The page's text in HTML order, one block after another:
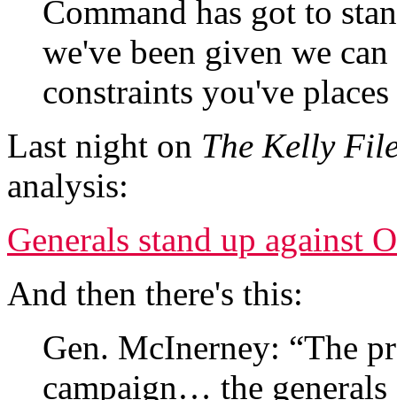
Command has got to
we've been given we
constraints you've
Last night on The Kelly
analysis:
Generals stand up against
And then there's this:
Gen. McInerney: “The
campaign… the